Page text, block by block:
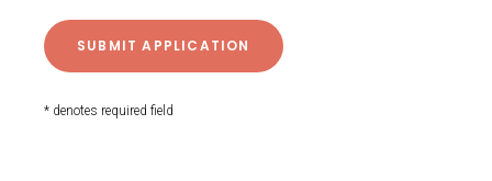
* denotes required field